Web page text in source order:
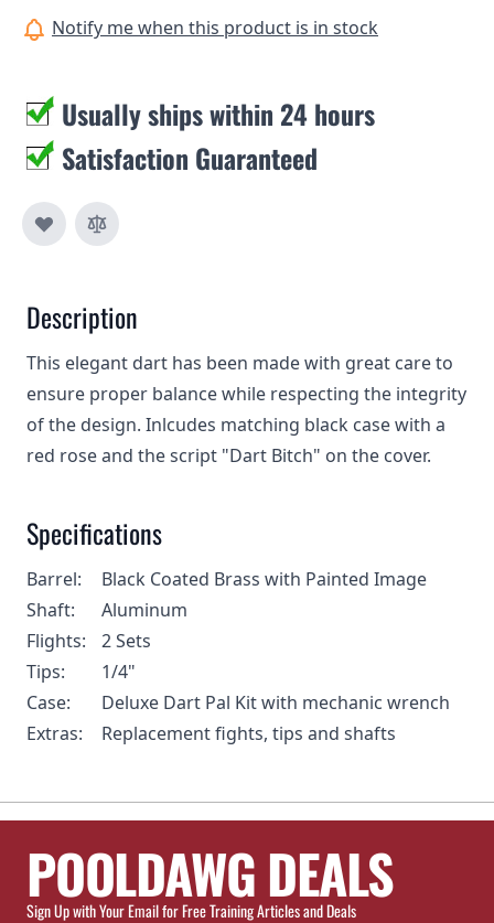
Notify me when this product is in stock
Usually ships within 24 hours
Satisfaction Guaranteed
Description
This elegant dart has been made with great care to
ensure proper balance while respecting the integrity
of the design. Inlcudes matching black case with a
red rose and the script "Dart Bitch" on the cover.
Specifications
Barrel:
Black Coated Brass with Painted Image
Shaft:
Aluminum
Flights:
2 Sets
Tips:
1/4"
Case:
Deluxe Dart Pal Kit with mechanic wrench
Extras:
Replacement fights, tips and shafts
POOLDAWG DEALS
Sign Up with Your Email for Free Training Articles and Deals